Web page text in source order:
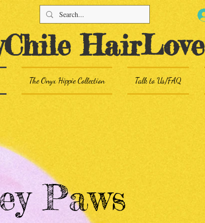
HairLove
The Onyx Hippie Collection Talk to Us/FAQ
Paws